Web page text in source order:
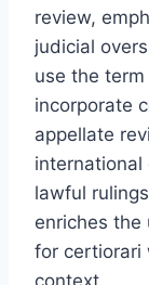
review,
judicial
use the
incorporate
appellate
international
lawful
enriches the
for certiorari
context.